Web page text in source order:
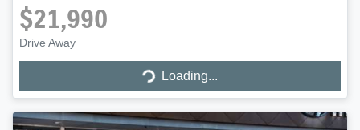
$21,990
Drive Away
Loading...Loading...